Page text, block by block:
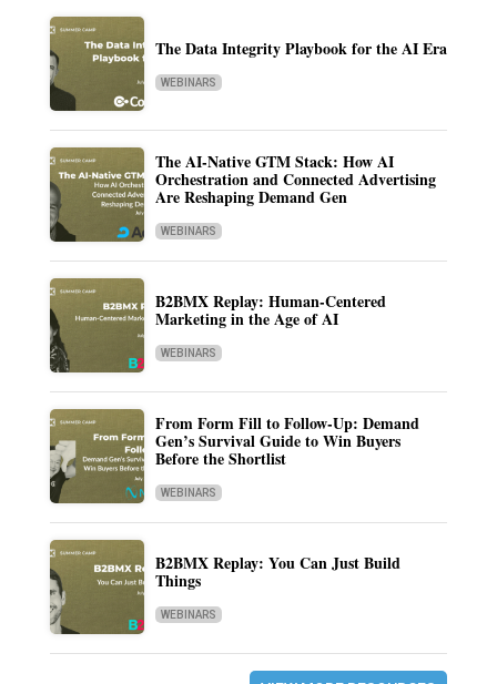
The Data Integrity Playbook for the AI Era
WEBINARS
The AI-Native GTM Stack: How AI
Orchestration and Connected Advertising
Are Reshaping Demand Gen
WEBINARS
B2BMX Replay: Human-Centered
Marketing in the Age of AI
WEBINARS
From Form Fill to Follow-Up: Demand
Gen’s Survival Guide to Win Buyers
Before the Shortlist
WEBINARS
B2BMX Replay: You Can Just Build
Things
WEBINARS